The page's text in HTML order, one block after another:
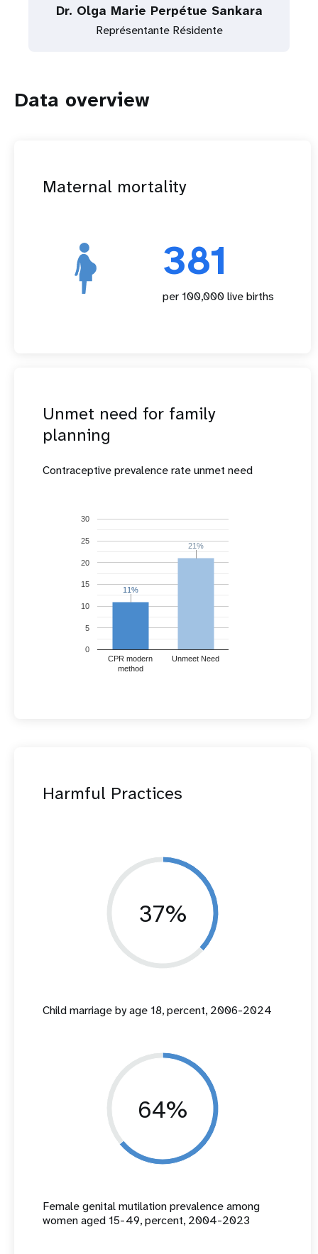
Dr. Olga Marie Perpétue Sankara
Représentante Résidente
Data overview
Maternal mortality
381
per 100,000 live births
Unmet need for family
planning
Contraceptive prevalence rate unmet need
CPR modern
method
Unmeet Need
0
5
10
15
20
25
30
11%
11%
21%
21%
Harmful Practices
37%
Child marriage by age 18, percent, 2006-2024
64%
Female genital mutilation prevalence among
women aged 15-49, percent, 2004-2023